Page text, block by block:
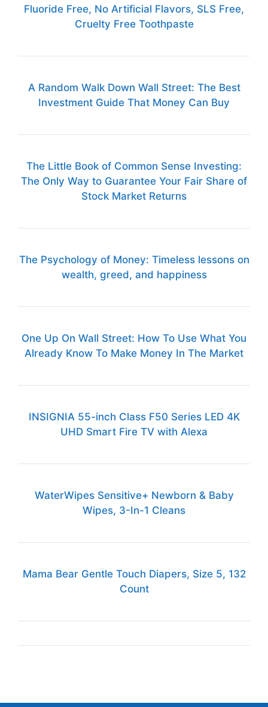
Fluoride Free, No Artificial Flavors, SLS Free,
Cruelty Free Toothpaste
A Random Walk Down Wall Street: The Best
Investment Guide That Money Can Buy
The Little Book of Common Sense Investing:
The Only Way to Guarantee Your Fair Share of
Stock Market Returns
The Psychology of Money: Timeless lessons on
wealth, greed, and happiness
One Up On Wall Street: How To Use What You
Already Know To Make Money In The Market
INSIGNIA 55-inch Class F50 Series LED 4K
UHD Smart Fire TV with Alexa
WaterWipes Sensitive+ Newborn & Baby
Wipes, 3-In-1 Cleans
Mama Bear Gentle Touch Diapers, Size 5, 132
Count